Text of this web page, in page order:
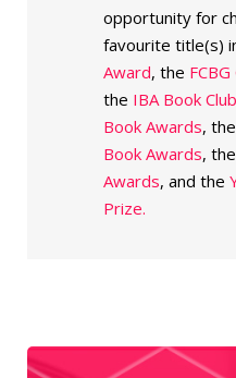
opportunity for
favourite title(s)
Award, the
the IBA Book Club
Book Awards, the
Book Awards, the
Awards, and the
Prize.